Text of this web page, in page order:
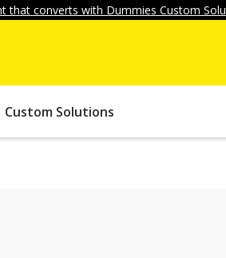
that converts with Dummies Custom
Custom Solutions